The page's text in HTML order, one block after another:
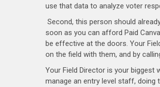
use that data to analyze voter
Second, this person should
soon as you can afford Paid
be effective at the doors. Your
on the field with them, and by
Your Field Director is your
manage an entry level staff, doing